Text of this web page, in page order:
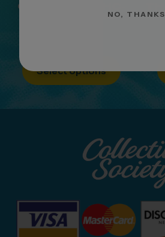
ORIGINALS THC-
A FLOWER | 1G
Select options
NO, THANKS